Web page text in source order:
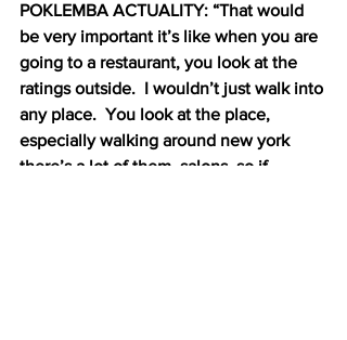
POKLEMBA ACTUALITY: “That would
be very important it’s like when you are
going to a restaurant, you look at the
ratings outside.  I wouldn’t just walk into
any place.  You look at the place,
especially walking around new york
there’s a lot of them, salons, so if